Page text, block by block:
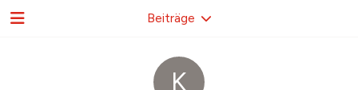
K
Beiträge